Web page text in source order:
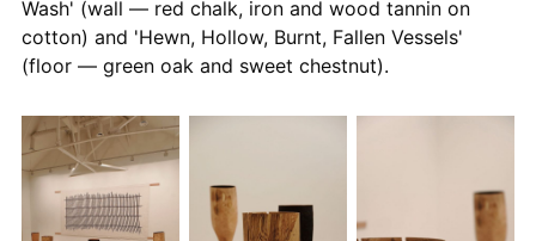
Wash' (wall — red chalk, iron and wood tannin on
cotton) and 'Hewn, Hollow, Burnt, Fallen Vessels'
(floor — green oak and sweet chestnut).